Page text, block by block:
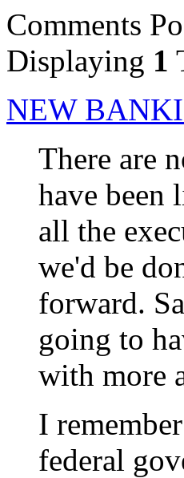
Comments
Displaying 1
NEW
There are
have been
all the
we'd be
forward.
going to
with more
I
federal